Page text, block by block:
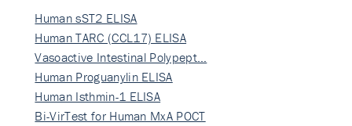
Human sST2 ELISA
Human TARC (CCL17) ELISA
Vasoactive Intestinal Polypept…
Human Proguanylin ELISA
Human Isthmin-1 ELISA
Bi-VirTest for Human MxA POCT